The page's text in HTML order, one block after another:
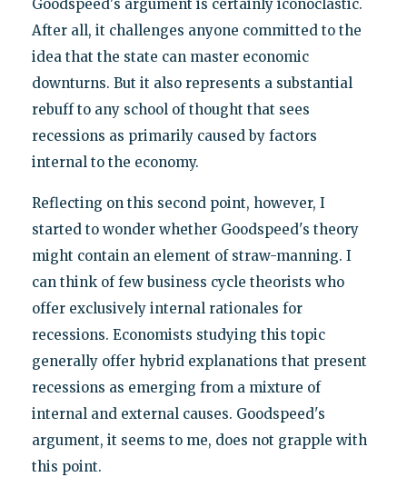
Goodspeed's argument is certainly iconoclastic.
After all, it challenges anyone committed to the
idea that the state can master economic
downturns. But it also represents a substantial
rebuff to any school of thought that sees
recessions as primarily caused by factors
internal to the economy.
Reflecting on this second point, however, I
started to wonder whether Goodspeed's theory
might contain an element of straw-manning. I
can think of few business cycle theorists who
offer exclusively internal rationales for
recessions. Economists studying this topic
generally offer hybrid explanations that present
recessions as emerging from a mixture of
internal and external causes. Goodspeed's
argument, it seems to me, does not grapple with
this point.